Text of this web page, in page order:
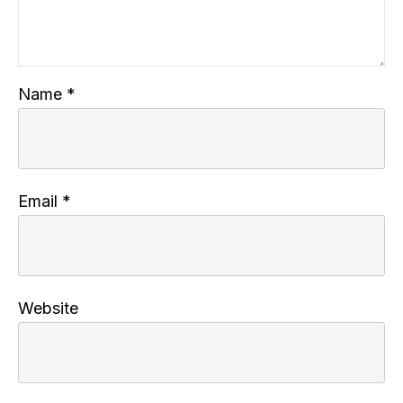
Name *
Email *
Website